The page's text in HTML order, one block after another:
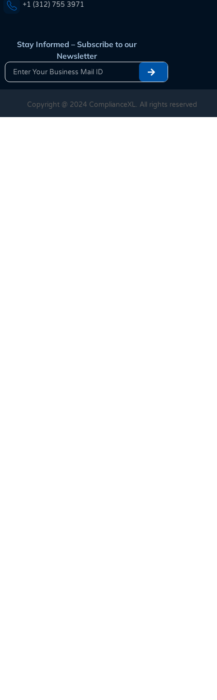
+1 (312) 755 3971
Stay Informed – Subscribe to our
Newsletter
Copyright @ 2024 ComplianceXL. All rights reserved